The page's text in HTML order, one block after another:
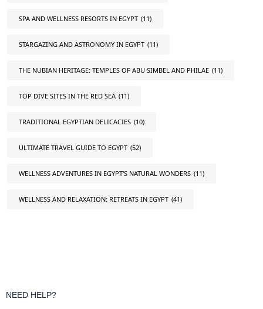
SPA AND WELLNESS RESORTS IN EGYPT (11)
STARGAZING AND ASTRONOMY IN EGYPT (11)
THE NUBIAN HERITAGE: TEMPLES OF ABU SIMBEL AND PHILAE (11)
TOP DIVE SITES IN THE RED SEA (11)
TRADITIONAL EGYPTIAN DELICACIES (10)
ULTIMATE TRAVEL GUIDE TO EGYPT (52)
WELLNESS ADVENTURES IN EGYPT'S NATURAL WONDERS (11)
WELLNESS AND RELAXATION: RETREATS IN EGYPT (41)
NEED HELP?